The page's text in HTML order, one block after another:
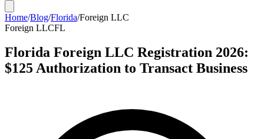
Home/Blog/Florida/Foreign LLC
Foreign LLCFL
Florida Foreign LLC Registration 2026:
$125 Authorization to Transact Business